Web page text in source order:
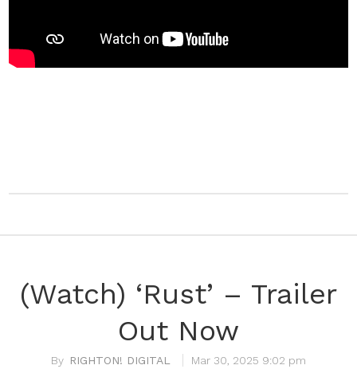
(Watch) ‘Rust’ – Trailer
Out Now
RIGHTON! DIGITAL Mar 30, 2025 9:02 pm